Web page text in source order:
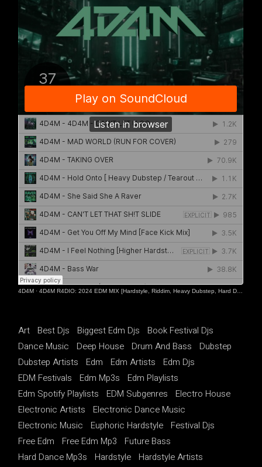
4D4M ·4D4M R4DIO: 2024 EDM MIX [Hardstyle, Riddim, Heavy Dubstep, Hard Dance, Hardcore EDM Playlist]
Art Best Djs Biggest Edm Djs
Book Festival Djs
Dance Music
Deep House Drum And Bass
Dubstep
Dubstep Artists
Edm Edm Artists
Edm Djs
EDM Festivals
Edm Mp3s
Edm Playlists
Edm Spotify Playlists
EDM Subgenres
Electro House
Electronic Artists
Electronic Dance Music
Electronic Music
Euphoric Hardstyle
Festival Djs
Free Edm
Free Edm Mp3
Future Bass
Hard Dance Mp3s
Hardstyle
Hardstyle Artists